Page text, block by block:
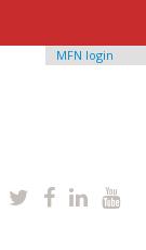
MFN login